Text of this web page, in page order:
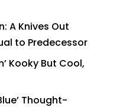
A Knives Out
to Predecessor
Kooky But Cool,
Thought-